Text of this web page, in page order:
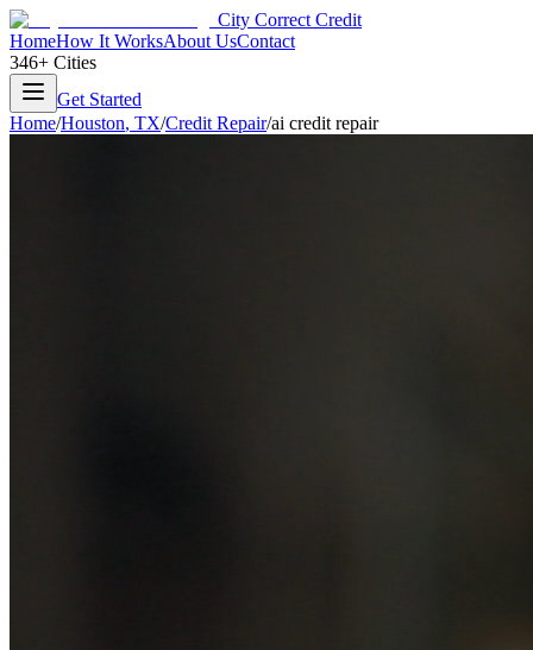
City Correct Credit
HomeHow It WorksAbout UsContact
346+ Cities
Get Started
Home/Houston, TX/Credit Repair/ai credit repair